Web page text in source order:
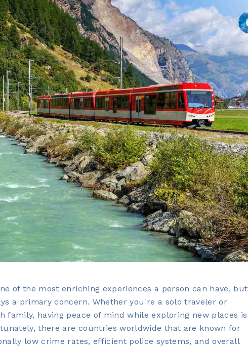
of the most enriching experiences a person can have, but
a primary concern. Whether you're a solo traveler or
family, having peace of mind while exploring new places is
there are countries worldwide that are known for
low crime rates, efficient police systems, and overall